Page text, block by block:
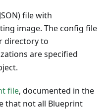
file with
image. The config file
directory to
are specified
file, documented in the
that not all Blueprint